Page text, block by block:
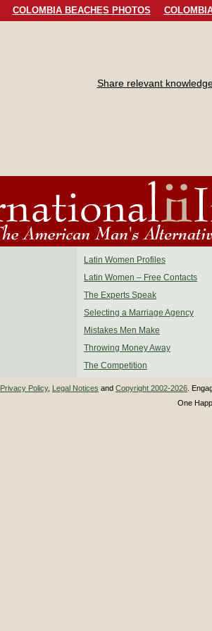
COLOMBIA BEACHES PHOTOS
Share relevant
Latin Women Profiles
Latin Women – Free Contacts
The Experts Speak
Selecting a Marriage Agency
Mistakes Men Make
Throwing Money Away
The Competition
Privacy Policy, Legal Notices and Copyright 2002-2026 .
One